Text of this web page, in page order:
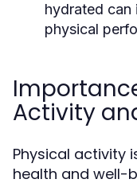
hydrated can
physical
Activity
Physical activity
health and well-